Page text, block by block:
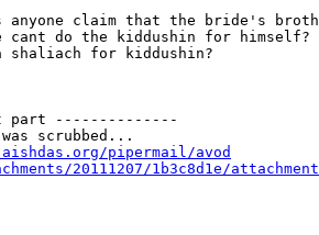
anyone claim that the bride's
cant do the kiddushin for
shaliach for kiddushin?
part --------------
was scrubbed...
pipermail/avod
20111207/1b3c8d1e/